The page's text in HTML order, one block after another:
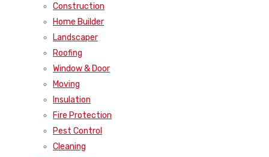
Construction
Home Builder
Landscaper
Roofing
Window & Door
Moving
Insulation
Fire Protection
Pest Control
Cleaning